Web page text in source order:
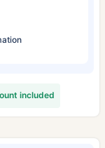
included